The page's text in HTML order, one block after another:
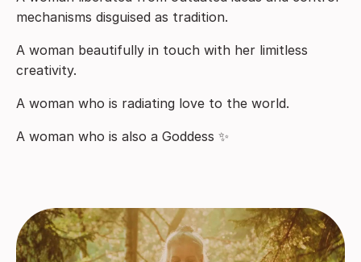
mechanisms disguised as tradition.
A woman beautifully in touch with her limitless
creativity.
A woman who is radiating love to the world.
A woman who is also a Goddess ✨